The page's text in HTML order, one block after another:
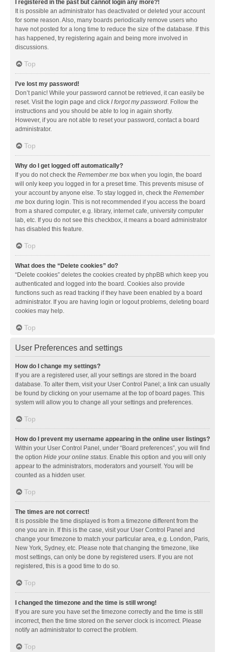
I registered in the past but cannot login any more?!
It is possible an administrator has deactivated or deleted your account
for some reason. Also, many boards periodically remove users who
have not posted for a long time to reduce the size of the database. If this
has happened, try registering again and being more involved in
discussions.
Top
I’ve lost my password!
Don’t panic! While your password cannot be retrieved, it can easily be
reset. Visit the login page and click I forgot my password. Follow the
instructions and you should be able to log in again shortly.
However, if you are not able to reset your password, contact a board
administrator.
Top
Why do I get logged off automatically?
If you do not check the Remember me box when you login, the board
will only keep you logged in for a preset time. This prevents misuse of
your account by anyone else. To stay logged in, check the Remember
me box during login. This is not recommended if you access the board
from a shared computer, e.g. library, internet cafe, university computer
lab, etc. If you do not see this checkbox, it means a board administrator
has disabled this feature.
Top
What does the “Delete cookies” do?
“Delete cookies” deletes the cookies created by phpBB which keep you
authenticated and logged into the board. Cookies also provide
functions such as read tracking if they have been enabled by a board
administrator. If you are having login or logout problems, deleting board
cookies may help.
Top
User Preferences and settings
How do I change my settings?
If you are a registered user, all your settings are stored in the board
database. To alter them, visit your User Control Panel; a link can usually
be found by clicking on your username at the top of board pages. This
system will allow you to change all your settings and preferences.
Top
How do I prevent my username appearing in the online user listings?
Within your User Control Panel, under “Board preferences”, you will find
the option Hide your online status. Enable this option and you will only
appear to the administrators, moderators and yourself. You will be
counted as a hidden user.
Top
The times are not correct!
It is possible the time displayed is from a timezone different from the
one you are in. If this is the case, visit your User Control Panel and
change your timezone to match your particular area, e.g. London, Paris,
New York, Sydney, etc. Please note that changing the timezone, like
most settings, can only be done by registered users. If you are not
registered, this is a good time to do so.
Top
I changed the timezone and the time is still wrong!
If you are sure you have set the timezone correctly and the time is still
incorrect, then the time stored on the server clock is incorrect. Please
notify an administrator to correct the problem.
Top